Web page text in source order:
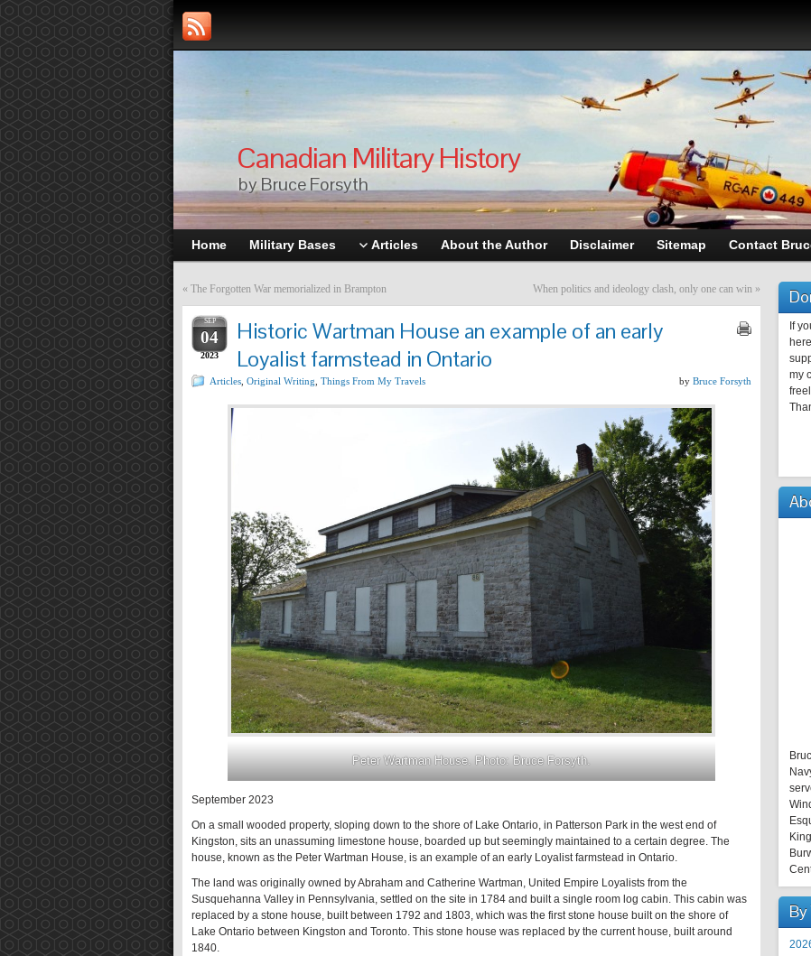
Canadian Military History
by Bruce Forsyth
Home Military Bases Articles About the Author Disclaimer Sitemap Contact
« The Forgotten War memorialized in Brampton When politics and ideology clash, only one can win »
SEP
04
2023
Historic Wartman House an example of an early
Loyalist farmstead in Ontario
Articles Original Writing Things From My Travels by Bruce Forsyth
Peter Wartman House. Photo: Bruce Forsyth.
September 2023
On a small wooded property, sloping down to the shore of Lake Ontario, in Patterson Park in the west end of
Kingston, sits an unassuming limestone house, boarded up but seemingly maintained to a certain degree. The
house, known as the Peter Wartman House, is an example of an early Loyalist farmstead in Ontario.
The land was originally owned by Abraham and Catherine Wartman, United Empire Loyalists from the
Susquehanna Valley in Pennsylvania, settled on the site in 1784 and built a single room log cabin. This cabin was
replaced by a stone house, built between 1792 and 1803, which was the first stone house built on the shore of
Lake Ontario between Kingston and Toronto. This stone house was replaced by the current house, built around
1840.
If
my
By